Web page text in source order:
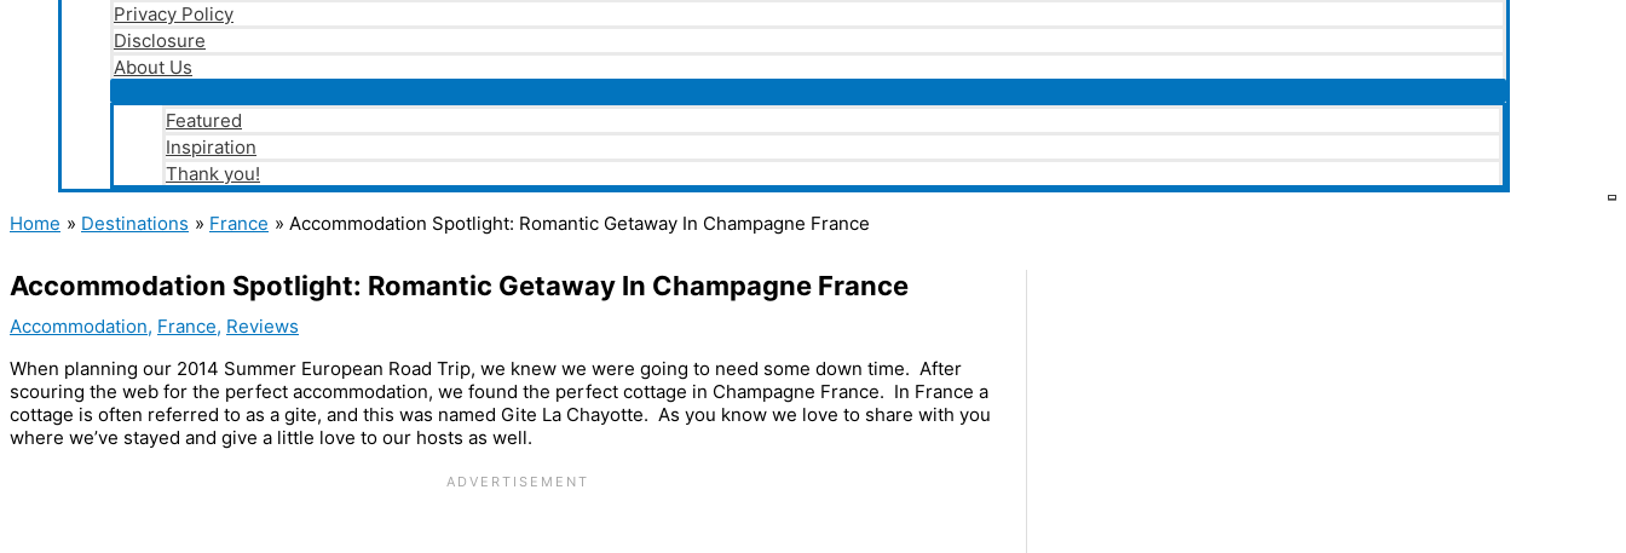
Privacy Policy
Disclosure
About Us
Featured
Inspiration
Thank you!
Home Destinations France Accommodation Spotlight: Romantic Getaway In Champagne France
Accommodation Spotlight: Romantic Getaway In Champagne France
Accommodation, France, Reviews
When planning our 2014 Summer European Road Trip, we knew we were going to need some down time. After
scouring the web for the perfect accommodation, we found the perfect cottage in Champagne France. In France a
cottage is often referred to as a gite, and this was named Gite La Chayotte. As you know we love to share with you
where we’ve stayed and give a little love to our hosts as well.